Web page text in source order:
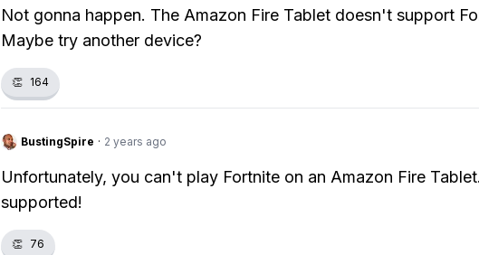
Not gonna happen. The Amazon Fire Tablet doesn't support
Maybe try another device?
👏 164
BustingSpire · 2 years ago
Unfortunately, you can't play Fortnite on an Amazon Fire
supported!
👏 76